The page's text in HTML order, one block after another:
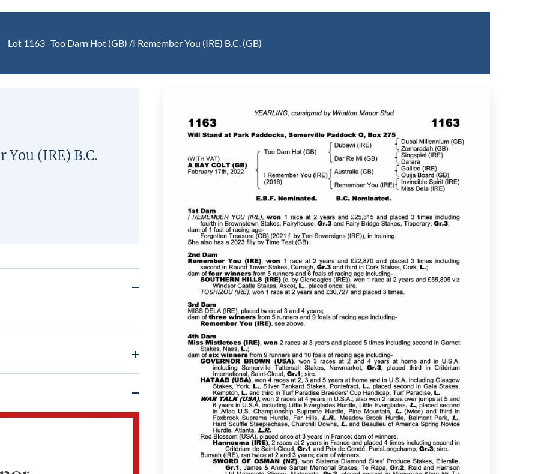
Lot 1163 -Too Darn Hot (GB) /I Remember You (IRE) B.C.(GB)
You (IRE) B.C.